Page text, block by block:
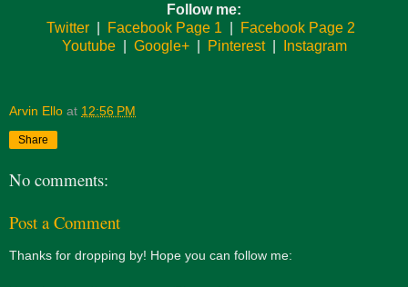
Follow me:
Twitter| Facebook Page 1
Facebook Page 2
Youtube| Google+| Pinterest| Instagram
Arvin Ello at 12:56 PM
Share
No comments:
Post a Comment
Thanks for dropping by! Hope you can follow me: